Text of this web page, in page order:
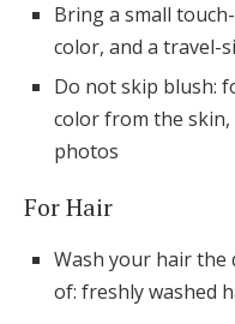
Bring a small
color, and a travel-
Do not skip blush:
color from the
photos
For Hair
Wash your hair
of: freshly washed